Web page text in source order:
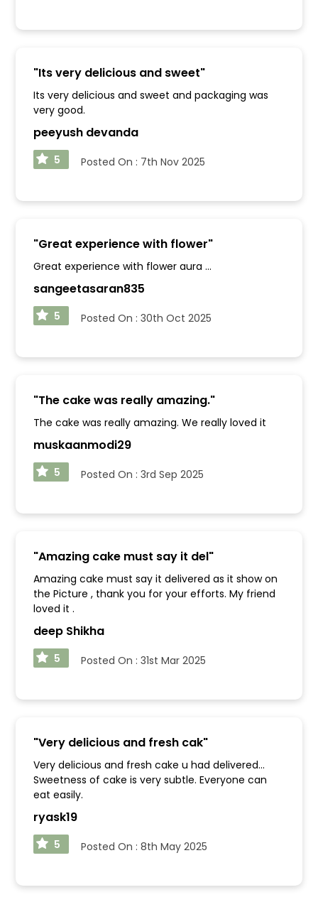
"Its very delicious and sweet"
Its very delicious and sweet and packaging was
very good.
peeyush devanda
5 Posted On : 7th Nov 2025
"Great experience with flower"
Great experience with flower aura ...
sangeetasaran835
5 Posted On : 30th Oct 2025
"The cake was really amazing."
The cake was really amazing. We really loved it
muskaanmodi29
5 Posted On : 3rd Sep 2025
"Amazing cake must say it del"
Amazing cake must say it delivered as it show on
the Picture , thank you for your efforts. My friend
loved it .
deep Shikha
5 Posted On : 31st Mar 2025
"Very delicious and fresh cak"
Very delicious and fresh cake u had delivered...
Sweetness of cake is very subtle. Everyone can
eat easily.
ryask19
5 Posted On : 8th May 2025